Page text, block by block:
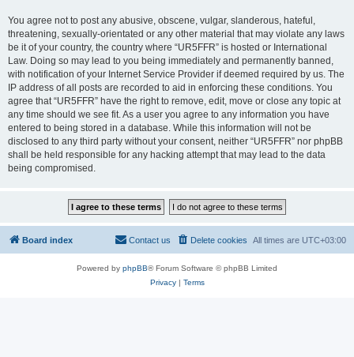
You agree not to post any abusive, obscene, vulgar, slanderous, hateful,
threatening, sexually-orientated or any other material that may violate any laws
be it of your country, the country where “UR5FFR” is hosted or International
Law. Doing so may lead to you being immediately and permanently banned,
with notification of your Internet Service Provider if deemed required by us. The
IP address of all posts are recorded to aid in enforcing these conditions. You
agree that “UR5FFR” have the right to remove, edit, move or close any topic at
any time should we see fit. As a user you agree to any information you have
entered to being stored in a database. While this information will not be
disclosed to any third party without your consent, neither “UR5FFR” nor phpBB
shall be held responsible for any hacking attempt that may lead to the data
being compromised.
Board index All times are UTC+03:00
Delete cookies
Contact us
Powered by phpBB® Forum Software © phpBB Limited
Privacy| Terms